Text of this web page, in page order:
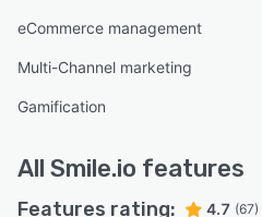
eCommerce management
Multi-Channel marketing
Gamification
All Smile.io features
Features rating: 4.7 (67)